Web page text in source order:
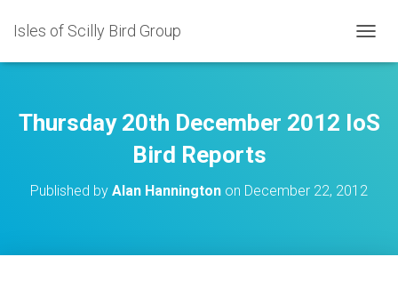
Isles of Scilly Bird Group
O
L
E
I
Thursday 20th December 2012 IoS
Bird Reports
Published by Alan Hannington on December 22, 2012